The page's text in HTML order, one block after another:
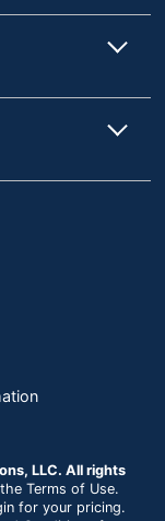
LLC. All rights
Terms of Use.
for your pricing.